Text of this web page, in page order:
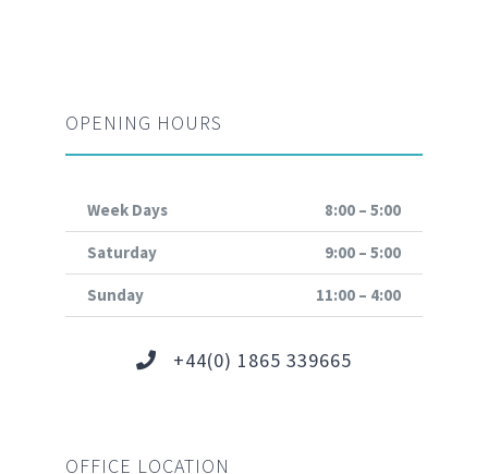
OPENING HOURS
Week Days 8:00 – 5:00
Saturday 9:00 – 5:00
Sunday 11:00 – 4:00
+44(0) 1865 339665
OFFICE LOCATION